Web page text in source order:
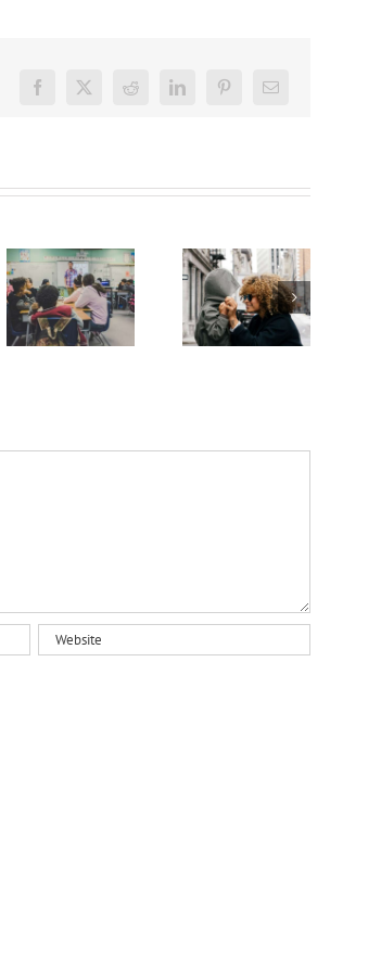
Facebook
X Reddit LinkedInPinterestEmail
Back-to-
blues are
normal,
so how
can you
A
to
anxious
parents
as